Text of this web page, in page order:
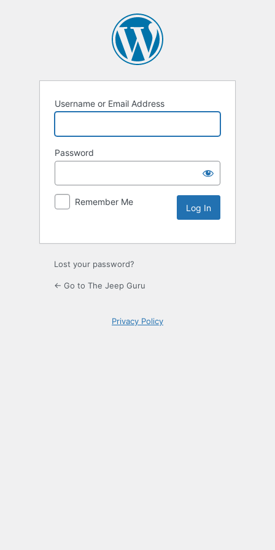
Username or Email Address
Password
Remember Me
Lost your password?
← Go to The Jeep Guru
Privacy Policy